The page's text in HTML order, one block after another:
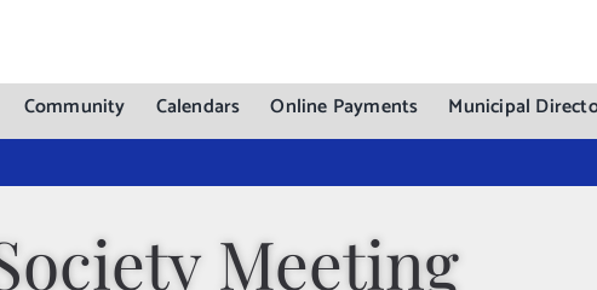
Community Calendars Online Payments Municipal
Meeting